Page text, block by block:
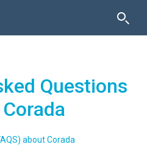
Questions
about Corada